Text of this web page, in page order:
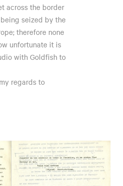
across the border
seized by the
therefore none
unfortunate it is
with Goldfish to
regards to